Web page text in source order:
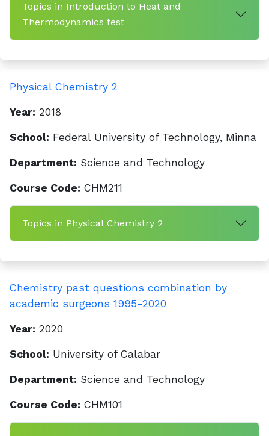
Topics in Introduction to Heat and
Thermodynamics test
Physical Chemistry 2
Year: 2018
School: Federal University of Technology, Minna
Department: Science and Technology
Course Code: CHM211
Topics in Physical Chemistry 2
Chemistry past questions combination by
academic surgeons 1995-2020
Year: 2020
School: University of Calabar
Department: Science and Technology
Course Code: CHM101